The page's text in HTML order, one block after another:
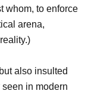
whom, to enforce
arena,
also insulted
in modern